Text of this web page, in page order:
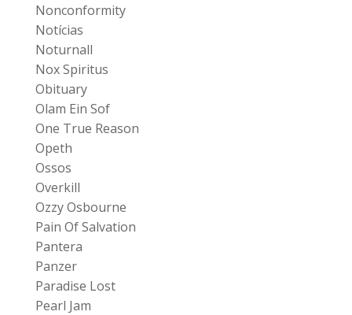
Nonconformity
Notícias
Noturnall
Nox Spiritus
Obituary
Olam Ein Sof
One True Reason
Opeth
Ossos
Overkill
Ozzy Osbourne
Pain Of Salvation
Pantera
Panzer
Paradise Lost
Pearl Jam